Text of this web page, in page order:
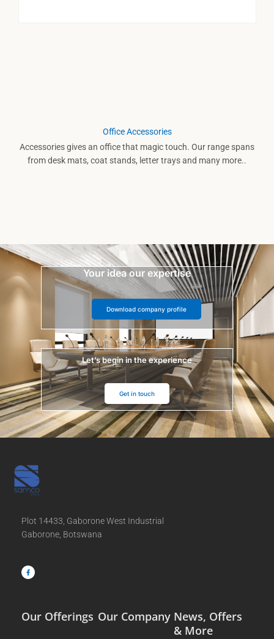
Office Accessories
Accessories gives an office that magic touch. Our range spans
from desk mats, coat stands, letter trays and many more..
Your idea our expertise
Download company profile
Let’s begin in the experience
Get in touch
Plot 14433, Gaborone West Industrial
Gaborone, Botswana
c
e
b
Our Offerings Our Company News, Offers
& More